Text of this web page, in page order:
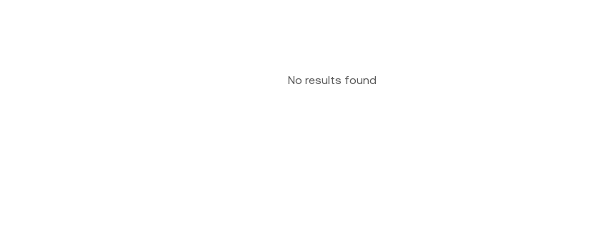
No results found